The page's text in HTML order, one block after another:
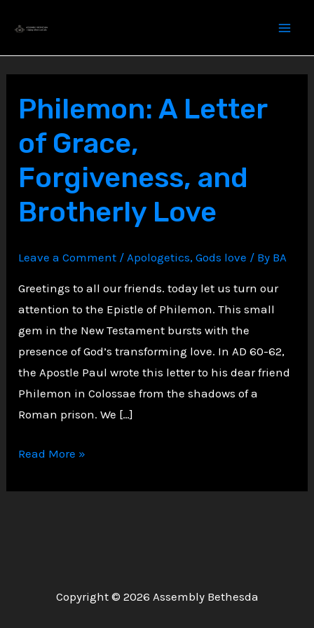
content
Philemon: A Letter
of Grace,
Forgiveness, and
Brotherly Love
Leave a Comment /Apologetics,Gods love / By BA
Greetings to all our friends. today let us turn our
attention to the Epistle of Philemon. This small
gem in the New Testament bursts with the
presence of God’s transforming love. In AD 60-62,
the Apostle Paul wrote this letter to his dear friend
Philemon in Colossae from the shadows of a
Roman prison. We […]
Philemon:
Letter
Brotherly
Read More »
Copyright © 2026 Assembly Bethesda